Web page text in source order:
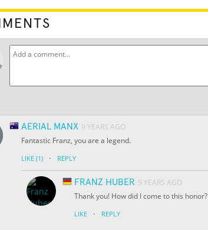
AERIAL MANX 9 YEARS AGO
Fantastic Franz, you are a legend.
LIKE (1) · REPLY
FRANZ HUBER 9 YEARS AGO
Thank you! How did I come to this honor?
LIKE · REPLY